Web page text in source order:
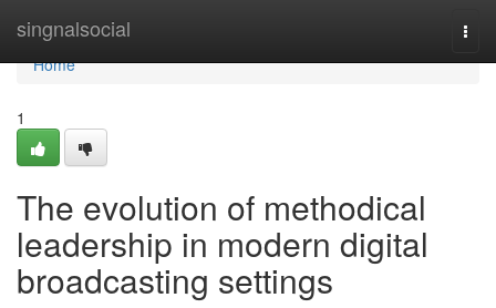
singnalsocial
Home
Home
1
The evolution of methodical
leadership in modern digital
broadcasting settings